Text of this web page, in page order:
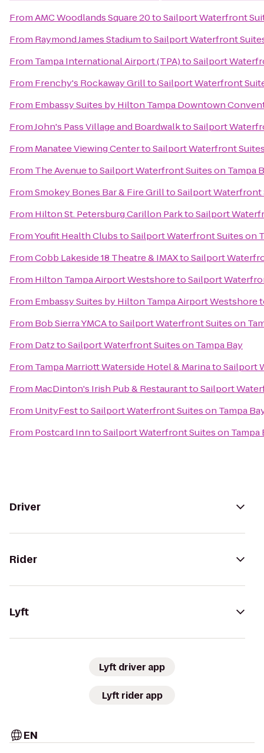
FromAMC Woodlands Square 20toSailport Waterfront
From Raymond James StadiumtoSailport Waterfront
From Tampa International Airport (TPA)toSailport
From Frenchy's Rockaway GrilltoSailport Waterfront
From Embassy Suites by Hilton Tampa Downtown
FromJohn's Pass Village and BoardwalktoSailport
From Manatee Viewing CentertoSailport Waterfront
From The AvenuetoSailport Waterfront Suites on Tampa
FromSmokey Bones Bar & Fire GrilltoSailport Waterfront
From Hilton St. Petersburg Carillon ParktoSailport
FromYoufit Health ClubstoSailport Waterfront Suites on
FromCobb Lakeside 18 Theatre & IMAXtoSailport
From Hilton Tampa Airport WestshoretoSailport
From Embassy Suites by Hilton Tampa Airport Westshore
From Bob Sierra YMCAtoSailport Waterfront Suites on
From DatztoSailport Waterfront Suites on Tampa Bay
From Tampa Marriott Waterside Hotel & MarinatoSailport
From MacDinton's Irish Pub & RestauranttoSailport
From UnityFesttoSailport Waterfront Suites on Tampa
From Postcard InntoSailport Waterfront Suites on Tampa
Driver
Rider
Lyft
Lyft driver app
Lyft rider app
EN